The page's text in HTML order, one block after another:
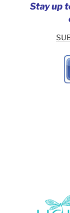
Stay up